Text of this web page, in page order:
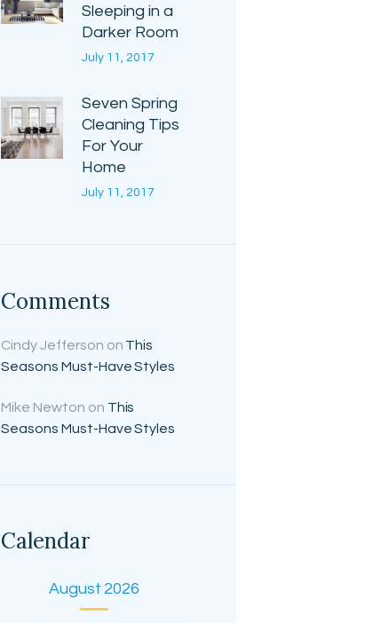
Sleeping in a
Darker Room
July 11, 2017
Seven Spring
Cleaning Tips
For Your
Home
July 11, 2017
Comments
Cindy Jefferson on This
Seasons Must-Have Styles
Mike Newton on This
Seasons Must-Have Styles
Calendar
August 2026